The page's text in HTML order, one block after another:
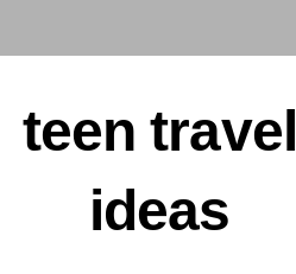
teen travel
ideas